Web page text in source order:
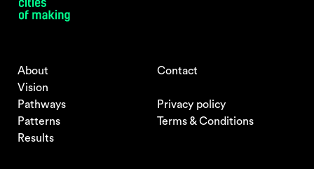
About
Vision
Pathways
Patterns
Results
Contact
Privacy policy
Terms & Conditions